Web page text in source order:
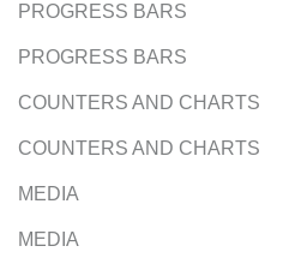
PROGRESS BARS
PROGRESS BARS
COUNTERS AND CHARTS
COUNTERS AND CHARTS
MEDIA
MEDIA